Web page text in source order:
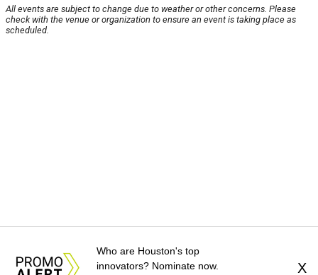
All events are subject to change due to weather or other concerns. Please
check with the venue or organization to ensure an event is taking place as
scheduled.
Who are Houston's top
innovators? Nominate now.
X